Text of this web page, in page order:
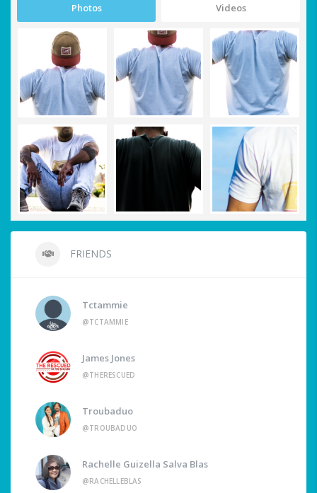
Photos Videos
FRIENDS
Tctammie
@TCTAMMIE
James Jones
@THERESCUED
Troubaduo
@TROUBADUO
Rachelle Guizella Salva Blas
@RACHELLEBLAS